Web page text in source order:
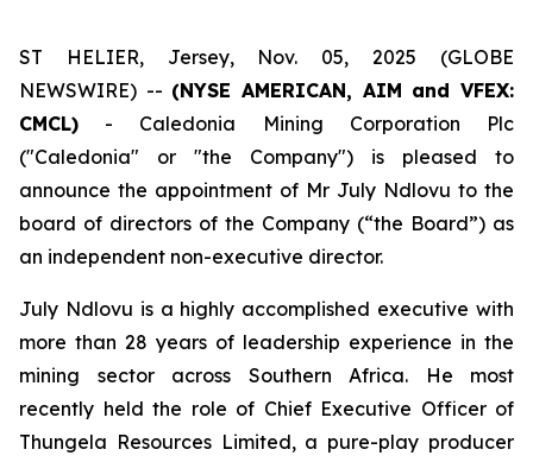
ST HELIER, Jersey, Nov. 05, 2025 (GLOBE
NEWSWIRE) -- (NYSE AMERICAN, AIM and VFEX:
CMCL) - Caledonia Mining Corporation Plc
("Caledonia" or "the Company") is pleased to
announce the appointment of Mr July Ndlovu to the
board of directors of the Company (“the Board”) as
an independent non-executive director.
July Ndlovu is a highly accomplished executive with
more than 28 years of leadership experience in the
mining sector across Southern Africa. He most
recently held the role of Chief Executive Officer of
Thungela Resources Limited, a pure-play producer